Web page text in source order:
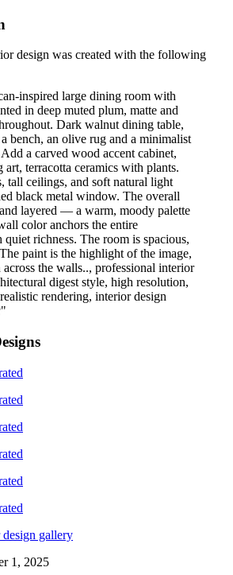
design was created with the following
inspired large dining room with
in deep muted plum, matte and
Dark walnut dining table,
bench, an olive rug and a minimalist
a carved wood accent cabinet,
art, terracotta ceramics with plants.
tall ceilings, and soft natural light
black metal window. The overall
layered — a warm, moody palette
color anchors the entire
richness. The room is spacious,
paint is the highlight of the image,
across the walls.., professional interior
digest style, high resolution,
rendering, interior design
"
gallery
1, 2025